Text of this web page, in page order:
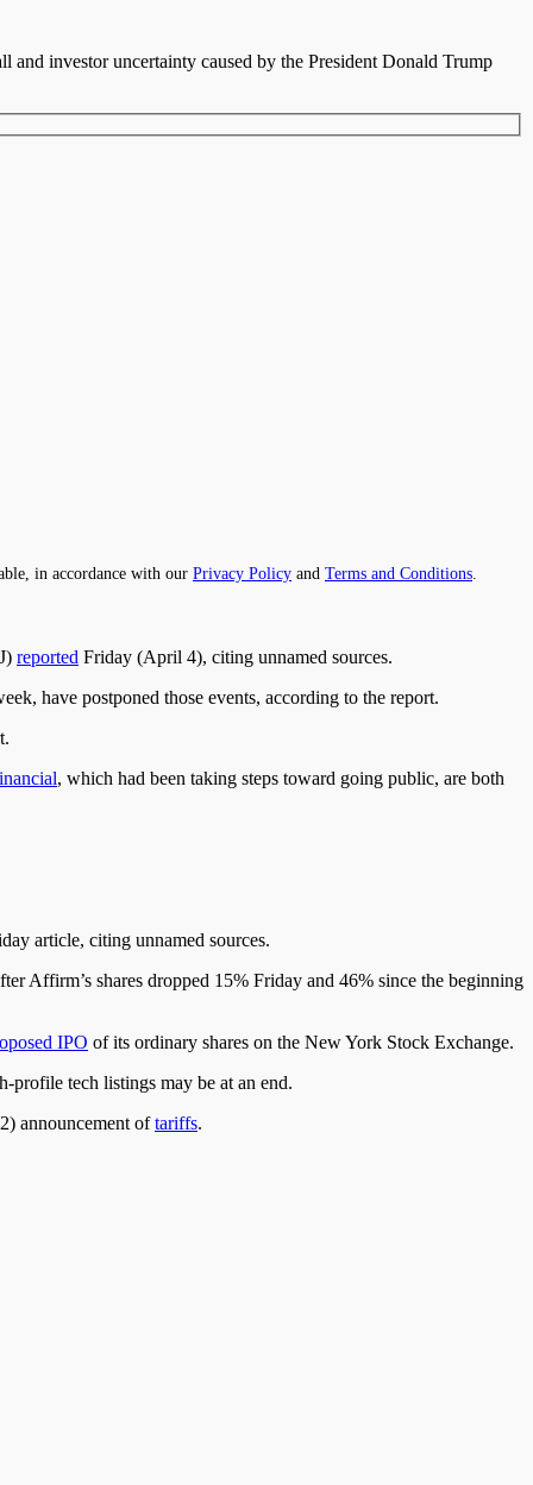
investor uncertainty caused by the President Donald Trump
in accordance with our Privacy Policy and Terms and Conditions
reported Friday (April 4), citing unnamed sources.
have postponed those events, according to the report.
, which had been taking steps toward going public, are both
article, citing unnamed sources.
Affirm’s shares dropped 15% Friday and 46% since the beginning
IPO of its ordinary shares on the New York Stock Exchange.
profile tech listings may be at an end.
announcement oftariffs.